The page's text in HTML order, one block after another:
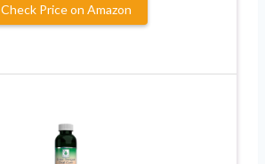
Check Price on Amazon